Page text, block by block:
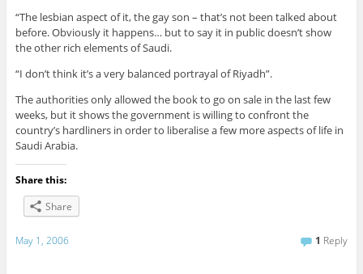
“The lesbian aspect of it, the gay son – that’s not been talked about
before. Obviously it happens… but to say it in public doesn’t show
the other rich elements of Saudi.
“I don’t think it’s a very balanced portrayal of Riyadh”.
The authorities only allowed the book to go on sale in the last few
weeks, but it shows the government is willing to confront the
country’s hardliners in order to liberalise a few more aspects of life in
Saudi Arabia.
Share this:
Share
May 1, 2006 1 Reply